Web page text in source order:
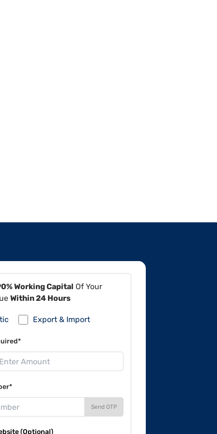
Working Capital Of Your
Within 24 Hours
Export & Import
Send OTP
(Optional)